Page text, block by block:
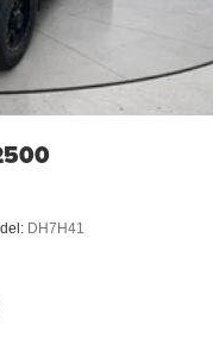
original vehicle
the accuracy
dealer prior to
DH7H41